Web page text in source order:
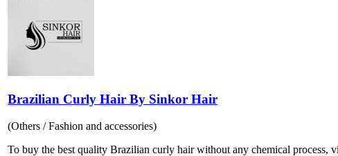
Brazilian Curly Hair By Sinkor Hair
(Others / Fashion and accessories)
To buy the best quality Brazilian curly hair without any chemical process,